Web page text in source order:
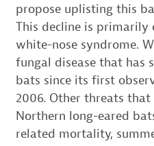
propose uplisting this
This decline is primarily
white-nose syndrome.
fungal disease that has
bats since its first
2006. Other threats
Northern long-eared
related mortality,